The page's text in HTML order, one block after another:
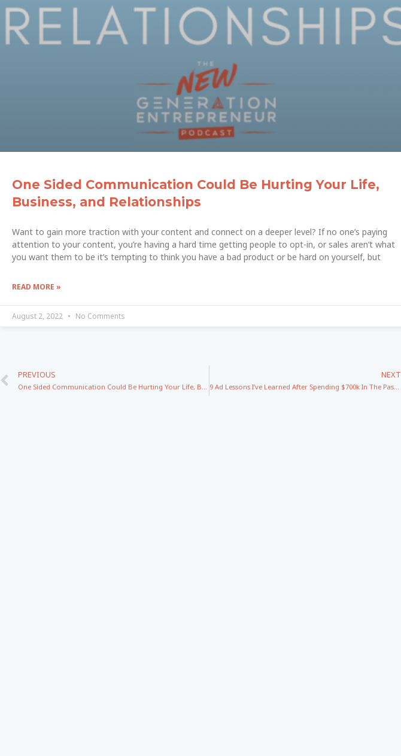
One Sided Communication Could Be Hurting Your Life,
Business, and Relationships
Want to gain more traction with your content and connect on a deeper level? If no one’s paying
attention to your content, you’re having a hard time getting people to opt-in, or sales aren’t what
you want them to be it’s tempting to think you have a bad product or be hard on yourself, but
READ MORE »
August 2, 2022 No Comments
PREVIOUS
One Sided Communication Could Be Hurting Your Life, Business, and Relationships
NEXT
9 Ad Lessons I’ve Learned After Spending $700k In The Past 12 Months